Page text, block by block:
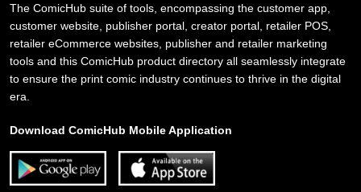
The ComicHub suite of tools, encompassing the customer app,
customer website, publisher portal, creator portal, retailer POS,
retailer eCommerce websites, publisher and retailer marketing
tools and this ComicHub product directory all seamlessly integrate
to ensure the print comic industry continues to thrive in the digital
era.
Download ComicHub Mobile Application